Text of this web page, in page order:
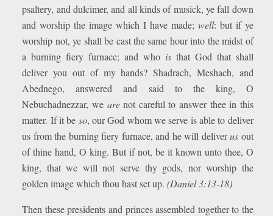
psaltery, and dulcimer, and all kinds of musick, ye fall down
and worship the image which I have made; well: but if ye
worship not, ye shall be cast the same hour into the midst of
a burning fiery furnace; and who isthat God that shall
deliver you out of my hands? Shadrach, Meshach, and
Abednego, answered and said to the king, O
Nebuchadnezzar, we arenot careful to answer thee in this
matter. If it be so, our God whom we serve is able to deliver
us from the burning fiery furnace, and he will deliverus out
of thine hand, O king. But if not, be it known unto thee, O
king, that we will not serve thy gods, nor worship the
golden image which thou hast set up.(Daniel 3:13-18)
Then these presidents and princes assembled together to the